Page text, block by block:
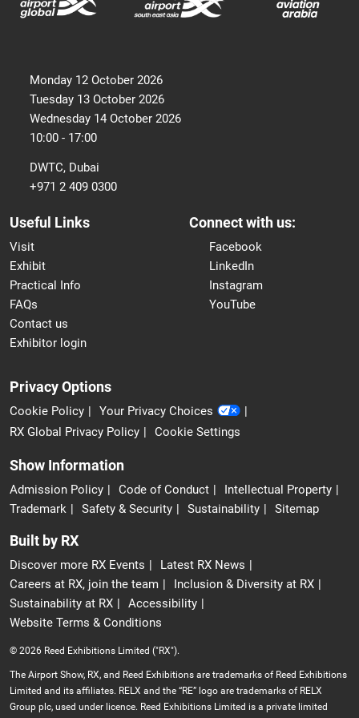
Monday 12 October 2026
Tuesday 13 October 2026
Wednesday 14 October 2026
10:00 - 17:00
DWTC, Dubai
+971 2 409 0300
Useful Links
Visit
Exhibit
Practical Info
FAQs
Contact us
Exhibitor login
Connect with us:
Facebook
LinkedIn
Instagram
YouTube
Privacy Options
Cookie Policy
Your Privacy Choices
RX Global Privacy Policy
Cookie Settings
Show Information
Admission Policy Code of Conduct
Intellectual Property
Trademark
Safety & Security Sustainability Sitemap
Built by RX
Discover more RX Events
Latest RX News
Careers at RX, join the team
Inclusion & Diversity at RX
Sustainability at RX
Accessibility
Website Terms & Conditions
© 2026 Reed Exhibitions Limited ("RX").
The Airport Show, RX, and Reed Exhibitions are trademarks of Reed Exhibitions
Limited and its affiliates. RELX and the “RE” logo are trademarks of RELX
Group plc, used under licence. Reed Exhibitions Limited is a private limited